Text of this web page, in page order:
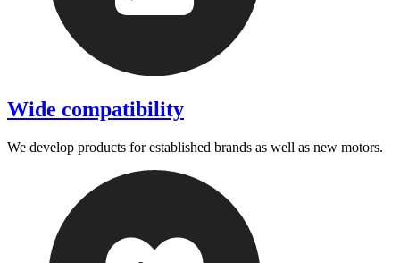
Wide compatibility
We develop products for established brands as well as new motors.